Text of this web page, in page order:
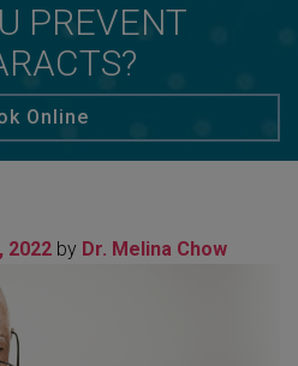
PREVENT
Online
2022 by Dr. Melina Chow